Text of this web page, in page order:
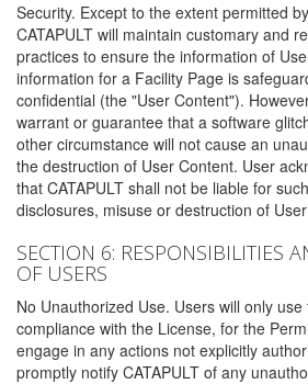
Security. Except to the extent permitted
CATAPULT will maintain customary and
practices to ensure the information of
information for a Facility Page is
confidential (the "User Content").
warrant or guarantee that a software
other circumstance will not cause an
the destruction of User Content. User
that CATAPULT shall not be liable for
disclosures, misuse or destruction of
SECTION 6: RESPONSIBILITIES
OF USERS
No Unauthorized Use. Users will only use
compliance with the License, for the
engage in any actions not explicitly
promptly notify CATAPULT of any